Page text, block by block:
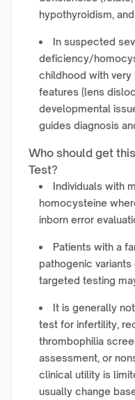
hypothyroidism,
In suspected
deficiency/
childhood with
features (lens
developmental
guides diagnosis
Who should get
Test?
Individuals with
homocysteine
inborn error
Patients with a
pathogenic
targeted testing
It is generally
test for infertility,
thrombophilia
assessment, or
clinical utility is
usually change